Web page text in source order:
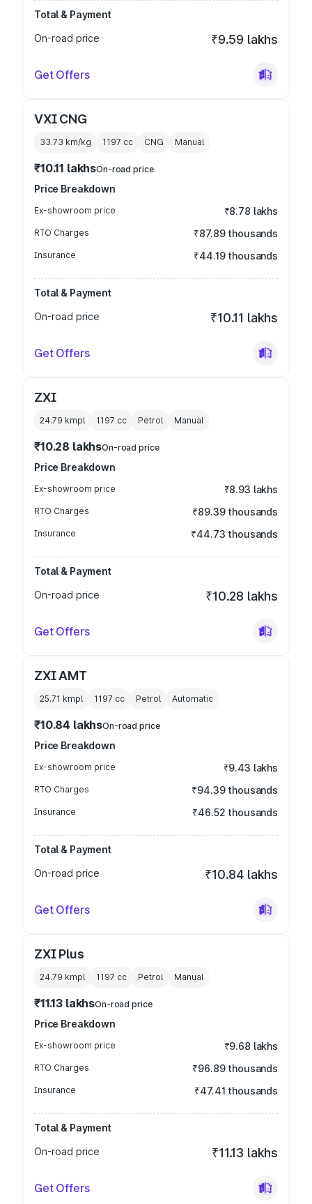
Total & Payment
On-road price
₹9.59 lakhs
Get Offers
VXI CNG
33.73 km/kg 1197 cc CNG Manual
₹10.11 lakhsOn-road price
Price Breakdown
Ex-showroom price ₹8.78 lakhs
RTO Charges ₹87.89 thousands
Insurance ₹44.19 thousands
Total & Payment
On-road price
₹10.11 lakhs
Get Offers
ZXI
24.79 kmpl 1197 cc Petrol Manual
₹10.28 lakhsOn-road price
Price Breakdown
Ex-showroom price ₹8.93 lakhs
RTO Charges ₹89.39 thousands
Insurance ₹44.73 thousands
Total & Payment
On-road price
₹10.28 lakhs
Get Offers
ZXI AMT
25.71 kmpl 1197 cc Petrol Automatic
₹10.84 lakhsOn-road price
Price Breakdown
Ex-showroom price ₹9.43 lakhs
RTO Charges ₹94.39 thousands
Insurance ₹46.52 thousands
Total & Payment
On-road price
₹10.84 lakhs
Get Offers
ZXI Plus
24.79 kmpl 1197 cc Petrol Manual
₹11.13 lakhsOn-road price
Price Breakdown
Ex-showroom price ₹9.68 lakhs
RTO Charges ₹96.89 thousands
Insurance ₹47.41 thousands
Total & Payment
On-road price
₹11.13 lakhs
Get Offers